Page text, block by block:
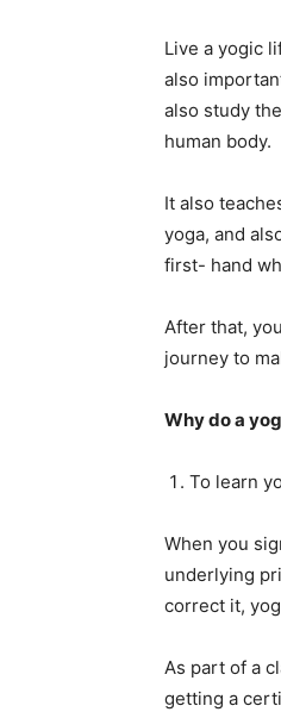
Live a yogic
also
also study
human body.
It also
yoga, and
first- hand
After that,
journey to
Why do a
To learn
When you
underlying
correct it,
As part of a
getting a